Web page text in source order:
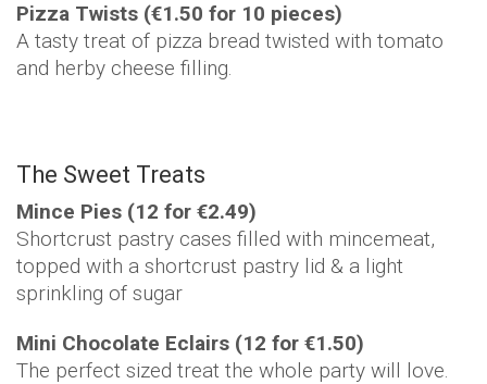
Pizza Twists (€1.50 for 10 pieces)
A tasty treat of pizza bread twisted with tomato
and herby cheese filling.
The Sweet Treats
Mince Pies (12 for €2.49)
Shortcrust pastry cases filled with mincemeat,
topped with a shortcrust pastry lid & a light
sprinkling of sugar
Mini Chocolate Eclairs (12 for €1.50)
The perfect sized treat the whole party will love.